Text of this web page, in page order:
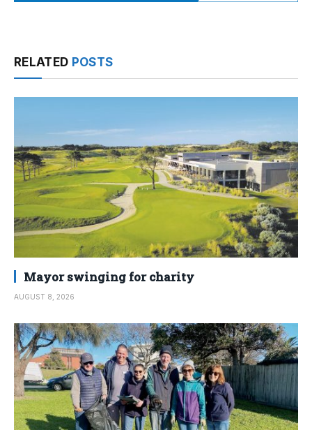
RELATED POSTS
Mayor swinging for charity
AUGUST 8, 2026